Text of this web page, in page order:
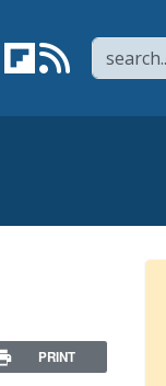
Search
page
X
Link to YouTube
Link to flipboard
Link to RSS
PRINT